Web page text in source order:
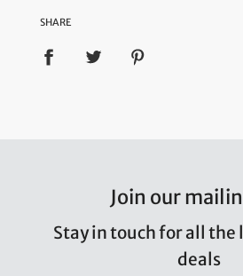
SHARE
Join our
Stay in touch for all the
deals